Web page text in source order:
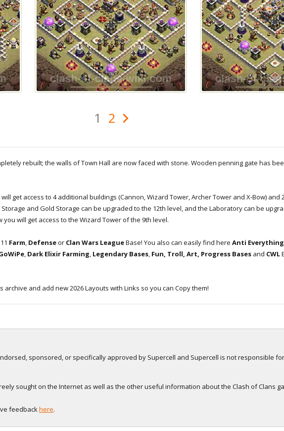
1 2
rebuilt; the walls of Town Hall are now faced with stone. Wooden penning gate has
get access to 4 additional buildings (Cannon, Wizard Tower, Archer Tower and X-Bow) and
and Gold Storage can be upgraded to the 12th level, and the Laboratory can be
will get access to the Wizard Tower of the 9th level.
Farm, Defenseor Clan Wars LeagueBase! You also can easily find here Anti Everything
, Dark Elixir Farming, Legendary Bases, Fun, Troll, Art, Progress Bases and CWL
archive and add new 2026 Layouts with Links so you can Copy them!
sponsored, or specifically approved by Supercell and Supercell is not responsible
sought on the Internet as well as the other useful information about the Clash of Clans
feedbackhere.